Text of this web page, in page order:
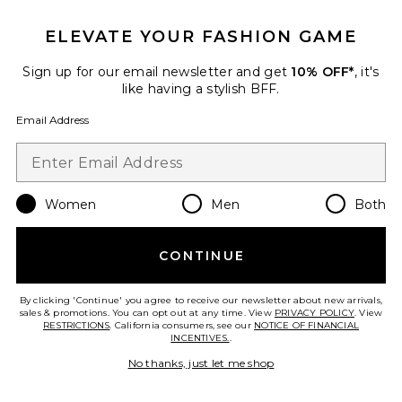
Previous price:
Favorite Valerie Bodysuit
ELEVATE YOUR FASHION GAME
Sign up for our email newsletter and get 10% OFF*, it's
like having a stylish BFF.
Email Address
Women Men Both
CONTINUE
By clicking 'Continue' you agree to receive our newsletter about new arrivals,
sales & promotions. You can opt out at any time. View PRIVACY POLICY. View
RESTRICTIONS. California consumers, see our NOTICE OF FINANCIAL
INCENTIVES..
No thanks, just let me shop